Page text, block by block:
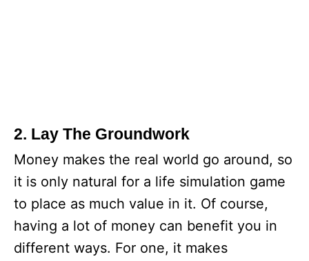
2. Lay The Groundwork
Money makes the real world go around, so
it is only natural for a life simulation game
to place as much value in it. Of course,
having a lot of money can benefit you in
different ways. For one, it makes